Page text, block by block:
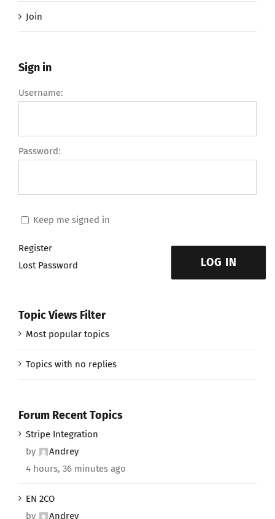
Join
Sign in
Username:
Password:
Keep me signed in
LOG IN
Register
Lost Password
Topic Views Filter
Most popular topics
Topics with no replies
Forum Recent Topics
Stripe Integration
by
Andrey
4 hours, 36 minutes ago
EN 2CO
by
Andrey